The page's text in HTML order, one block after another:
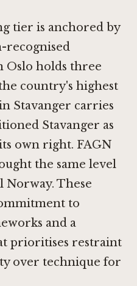
tier is anchored by
recognised
Oslo holds three
country's highest
Stavanger carries
Stavanger as
own right. FAGN
the same level
These
to
and a
prioritises restraint
over technique for